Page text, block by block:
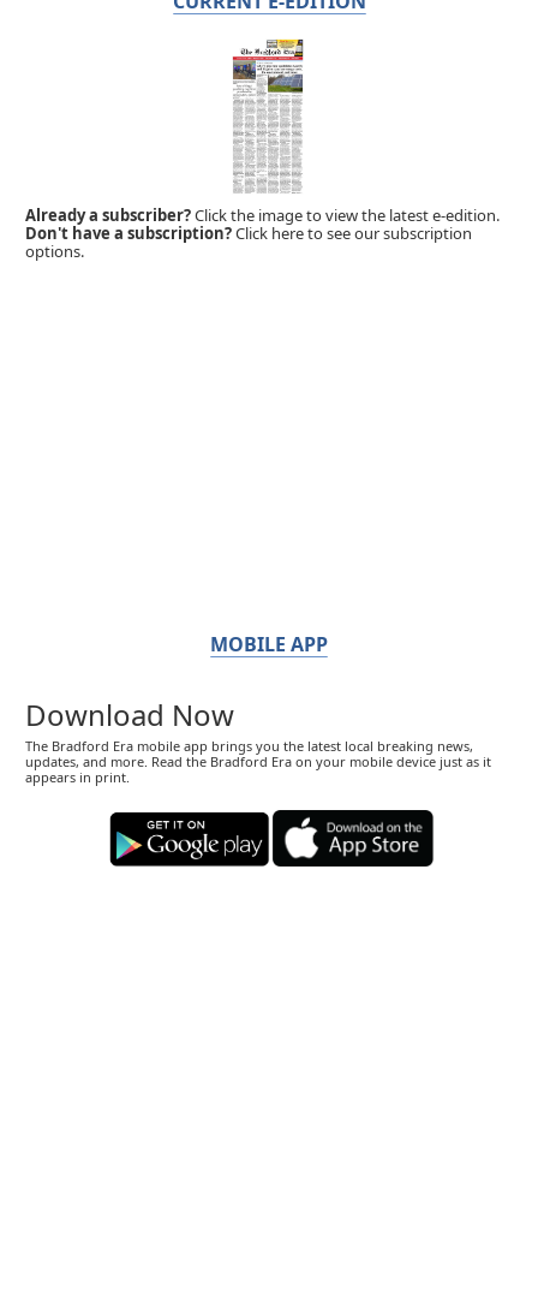
Already a subscriber?Click the image to view the latest e-edition.
Don't have a subscription?Click here to see our subscription
options.
MOBILE APP
Download Now
The Bradford Era mobile app brings you the latest local breaking news,
updates, and more. Read the Bradford Era on your mobile device just as it
appears in print.